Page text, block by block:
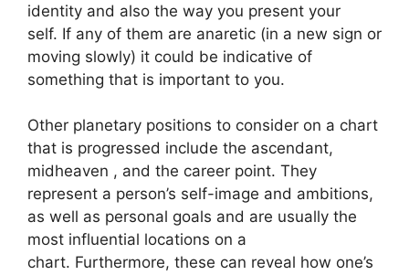
identity and also the way you present your
self. If any of them are anaretic (in a new sign or
moving slowly) it could be indicative of
something that is important to you.
Other planetary positions to consider on a chart
that is progressed include the ascendant,
midheaven , and the career point. They
represent a person’s self-image and ambitions,
as well as personal goals and are usually the
most influential locations on a
chart. Furthermore, these can reveal how one’s